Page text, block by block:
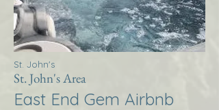
St. John's
St. John's Area
East End Gem Airbnb